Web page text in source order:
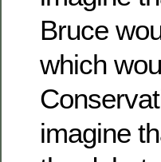
Bruce
which
imagine